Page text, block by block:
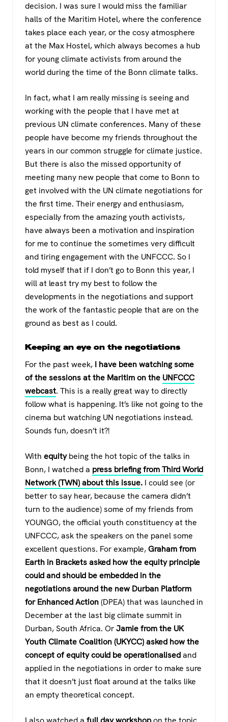
decision. I was sure I would miss the familiar
halls of the Maritim Hotel, where the conference
takes place each year, or the cosy atmosphere
at the Max Hostel, which always becomes a hub
for young climate activists from around the
world during the time of the Bonn climate talks.
In fact, what I am really missing is seeing and
working with the people that I have met at
previous UN climate conferences. Many of these
people have become my friends throughout the
years in our common struggle for climate justice.
But there is also the missed opportunity of
meeting many new people that come to Bonn to
get involved with the UN climate negotiations for
the first time. Their energy and enthusiasm,
especially from the amazing youth activists,
have always been a motivation and inspiration
for me to continue the sometimes very difficult
and tiring engagement with the UNFCCC. So I
told myself that if I don’t go to Bonn this year, I
will at least try my best to follow the
developments in the negotiations and support
the work of the fantastic people that are on the
ground as best as I could.
Keeping an eye on the negotiations
For the past week, I have been watching some
of the sessions at the Maritim on the UNFCCC
webcast. This is a really great way to directly
follow what is happening. It’s like not going to the
cinema but watching UN negotiations instead.
Sounds fun, doesn’t it?!
With equitybeing the hot topic of the talks in
Bonn, I watched a press briefingfrom Third World
Network (TWN) about this issue. I could see (or
better to say hear, because the camera didn’t
turn to the audience) some of my friends from
YOUNGO, the official youth constituency at the
UNFCCC, ask the speakers on the panel some
excellent questions. For example,Graham from
Earth in Brackets asked how the equity principle
could and should be embedded in the
negotiations around the new Durban Platform
for Enhanced Action(DPEA) that was launched in
December at the last big climate summit in
Durban, South Africa. OrJamie from the UK
Youth Climate Coalition (UKYCC) asked how the
concept of equity could be operationalisedand
applied in the negotiations in order to make sure
that it doesn’t just float around at the talks like
an empty theoretical concept.